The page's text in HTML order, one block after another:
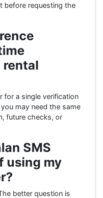
before requesting the
rental
for a single verification
may need the same
future checks, or
SMS
using my
better question is